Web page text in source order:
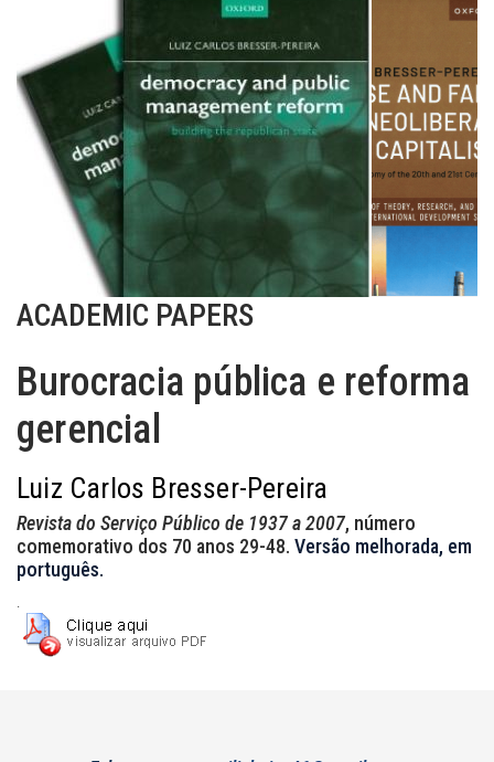
ACADEMIC PAPERS
Burocracia pública e reforma
gerencial
Luiz Carlos Bresser-Pereira
Revista do Serviço Público de 1937 a 2007, número
comemorativo dos 70 anos 29-48. Versão melhorada, em
português.
.